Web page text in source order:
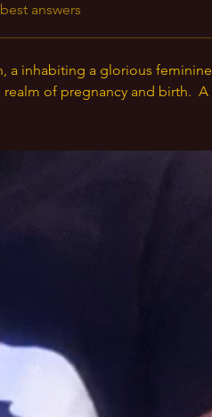
best answers
a inhabiting a glorious feminine
of pregnancy and birth.